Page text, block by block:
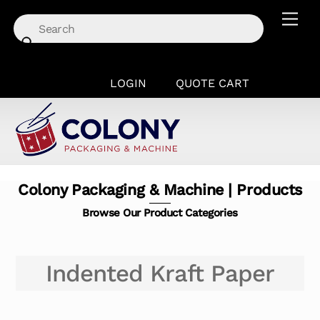
content
LOGIN QUOTE CART
Colony Packaging & Machine | Products
Browse Our Product Categories
Indented Kraft Paper